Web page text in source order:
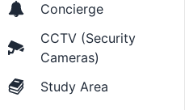
Concierge
CCTV (Security
Cameras)
Study Area